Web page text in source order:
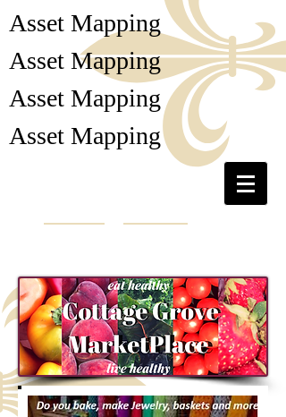
Collaborative Cottage
Asset Mapping
Asset Mapping
Asset Mapping
Asset Mapping